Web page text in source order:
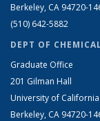
Berkeley, CA 94720-
(510) 642-5882
DEPT OF
Graduate Office
201 Gilman Hall
University of California
Berkeley, CA 94720-